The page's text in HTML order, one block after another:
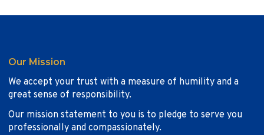
Our Mission
We accept your trust with a measure of humility and a
great sense of responsibility.
Our mission statement to you is to pledge to serve you
professionally and compassionately.